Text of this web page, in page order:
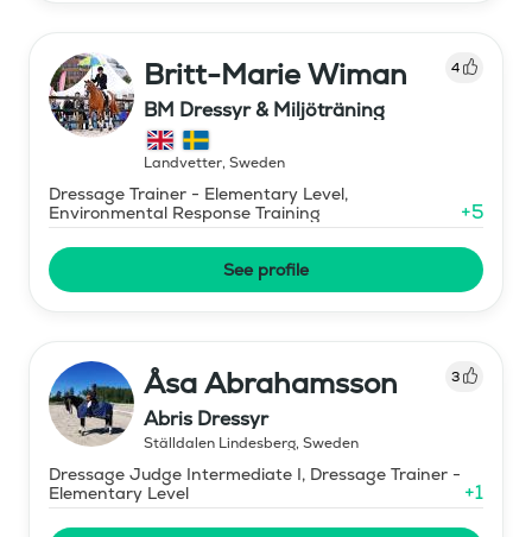
Britt-Marie Wiman 4
BM Dressyr & Miljöträning
Landvetter, Sweden
Dressage Trainer - Elementary Level,
Environmental Response Training
+5
See profile
Åsa Abrahamsson 3
Abris Dressyr
Ställdalen Lindesberg, Sweden
Dressage Judge Intermediate I, Dressage Trainer -
Elementary Level
+1